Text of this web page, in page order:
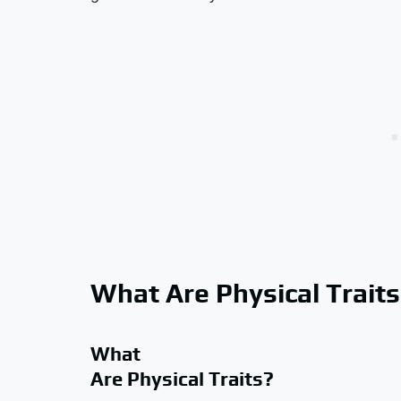
What Are Physical
What
Are Physical Traits?